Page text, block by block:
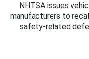
NHTSA issues
manufacturers to
safety-related